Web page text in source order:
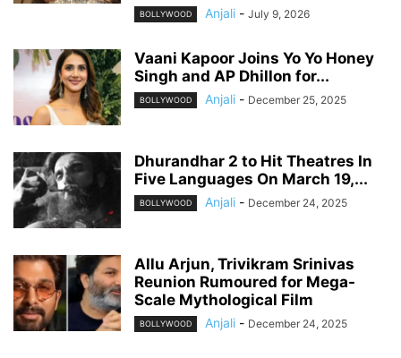
BOLLYWOOD Anjali - July 9, 2026
Vaani Kapoor Joins Yo Yo Honey
Singh and AP Dhillon for...
BOLLYWOOD Anjali - December 25, 2025
Dhurandhar 2 to Hit Theatres In
Five Languages On March 19,...
BOLLYWOOD Anjali - December 24, 2025
Allu Arjun, Trivikram Srinivas
Reunion Rumoured for Mega-
Scale Mythological Film
BOLLYWOOD Anjali - December 24, 2025